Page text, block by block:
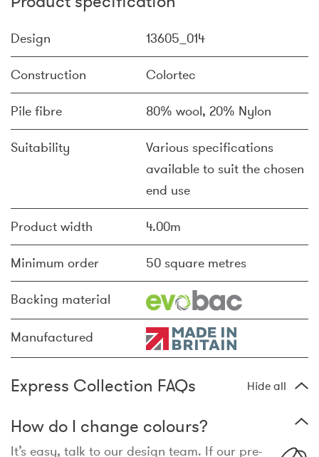
Design 13605_014
Construction Colortec
Pile fibre 80% wool, 20% Nylon
Suitability
Various specifications
available to suit the chosen
end use
Product width 4.00m
Minimum order 50 square metres
Backing material
Manufactured
Express Collection FAQs Hide all
How do I change colours?
It’s easy, talk to our design team. If our pre-